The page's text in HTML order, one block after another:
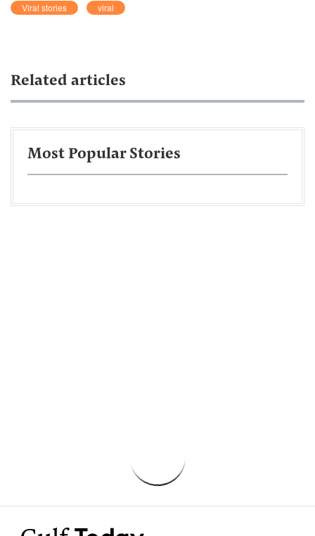
Viral stories viral
Related articles
Most Popular Stories